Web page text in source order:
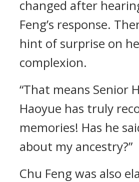
changed after
Feng’s response.
hint of surprise on
complexion.
“That means Senior
Haoyue has truly
memories! Has he
about my ancestry?”
Chu Feng was also